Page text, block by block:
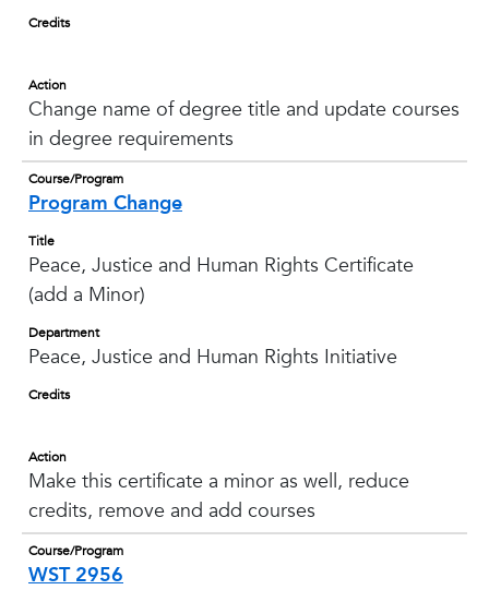
Credits
Action
Change name of degree title and update courses
in degree requirements
Course/Program
Program Change
Title
Peace, Justice and Human Rights Certificate
(add a Minor)
Department
Peace, Justice and Human Rights Initiative
Credits
Action
Make this certificate a minor as well, reduce
credits, remove and add courses
Course/Program
WST 2956